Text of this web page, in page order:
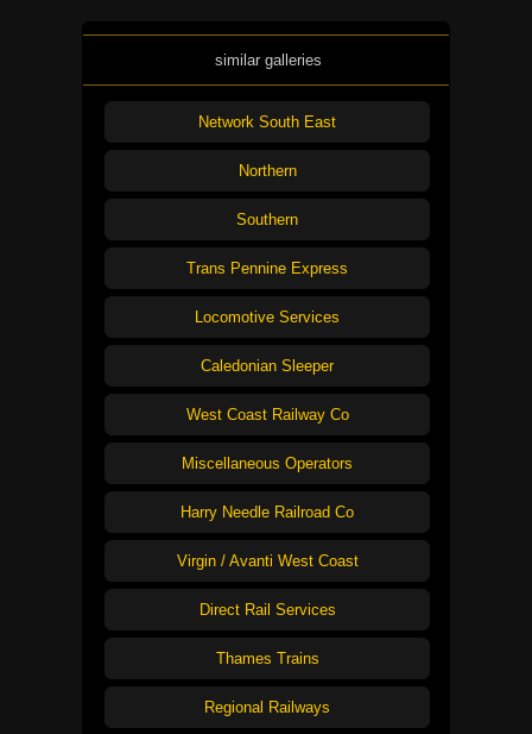
similar galleries
Network South East
Northern
Southern
Trans Pennine Express
Locomotive Services
Caledonian Sleeper
West Coast Railway Co
Miscellaneous Operators
Harry Needle Railroad Co
Virgin / Avanti West Coast
Direct Rail Services
Thames Trains
Regional Railways